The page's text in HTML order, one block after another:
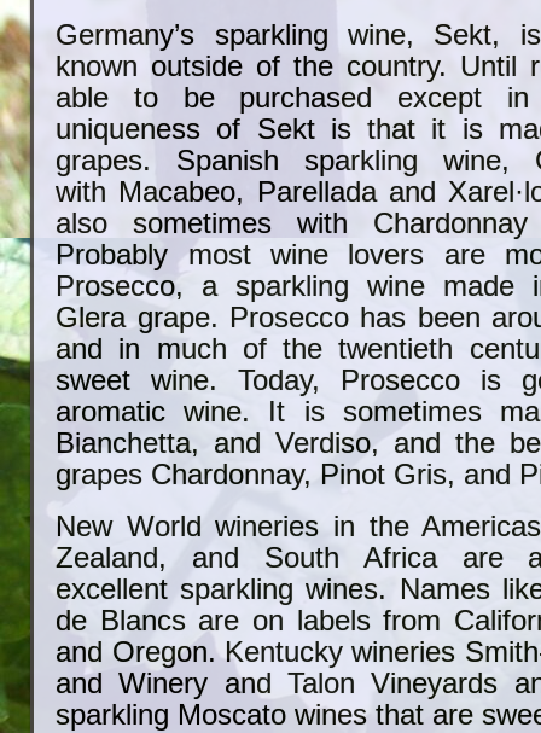
Germany’s sparkling wine, Sekt,
known outside of the country. Until
able to be purchased except in
uniqueness of Sekt is that it is
grapes. Spanish sparkling wine,
with Macabeo, Parellada and
also sometimes with
Probably most wine lovers are
Prosecco, a sparkling wine
Glera grape. Prosecco has been
and in much of the twentieth
sweet wine. Today, Prosecco is
aromatic wine. It is sometimes
Bianchetta, and Verdiso, and the
grapes Chardonnay, Pinot Gris, and
New World wineries in the
Zealand, and South Africa are
excellent sparkling wines. Names
de Blancs are on labels from
and Oregon. Kentucky wineries
and Winery and Talon Vineyards
sparkling Moscato wines that are